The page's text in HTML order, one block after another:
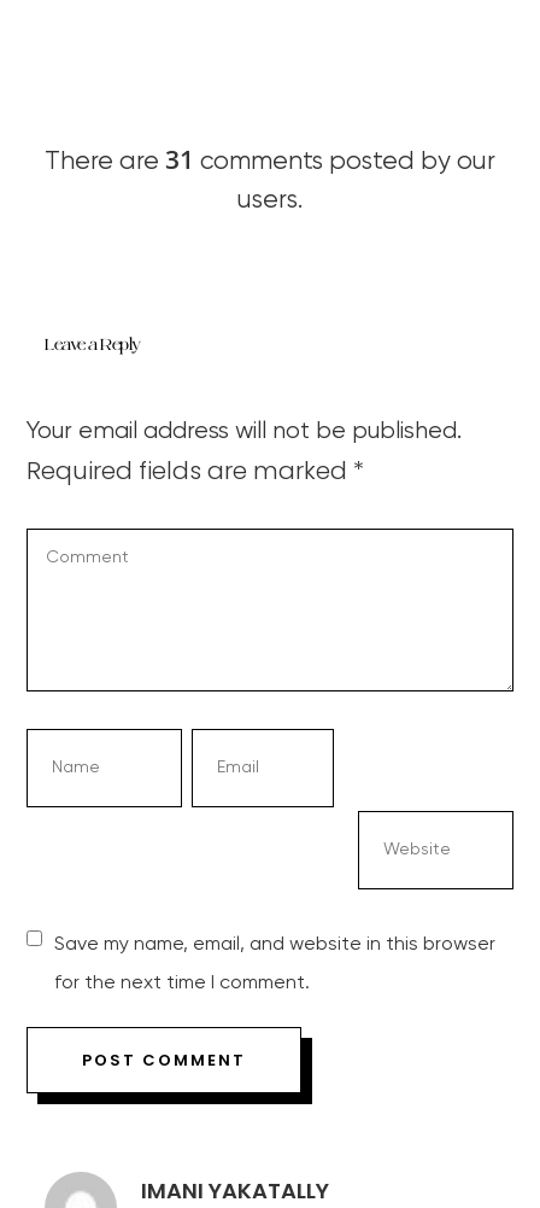
There are 31 comments posted by our
users.
Leave a Reply
Your email address will not be published.
Required fields are marked *
Save my name, email, and website in this browser
for the next time I comment.
IMANI YAKATALLY